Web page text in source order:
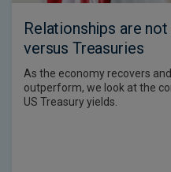
Relationships are
versus Treasuries
As the economy recovers
outperform, we look at the
US Treasury yields.